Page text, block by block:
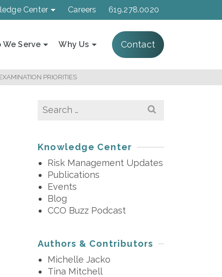
Center Careers 619.278.0020
We Serve Why Us Contact
PRIORITIES
Search
Knowledge Center
Risk Management Updates
Publications
Events
Blog
CCO Buzz Podcast
Authors & Contributors
Michelle Jacko
Tina Mitchell